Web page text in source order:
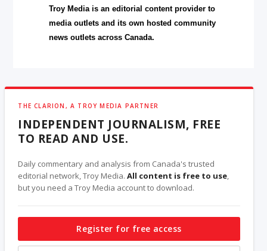
Troy Media is an editorial content provider to
media outlets and its own hosted community
news outlets across Canada.
THE CLARION, A TROY MEDIA PARTNER
INDEPENDENT JOURNALISM, FREE
TO READ AND USE.
Daily commentary and analysis from Canada's trusted
editorial network, Troy Media.All content is free to use
but you need a Troy Media account to download.
Register for free access